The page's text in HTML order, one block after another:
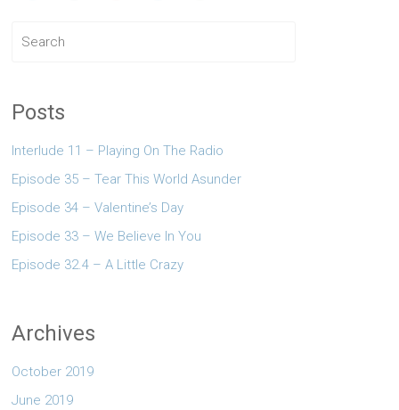
Posts
Interlude 11 – Playing On The Radio
Episode 35 – Tear This World Asunder
Episode 34 – Valentine’s Day
Episode 33 – We Believe In You
Episode 32.4 – A Little Crazy
Archives
October 2019
June 2019